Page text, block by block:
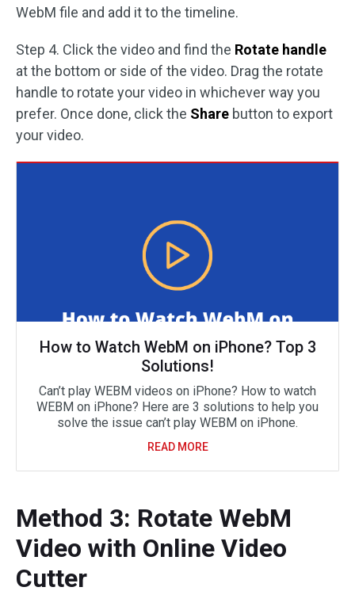
WebM file and add it to the timeline.
Step 4. Click the video and find the Rotate handle
at the bottom or side of the video. Drag the rotate
handle to rotate your video in whichever way you
prefer. Once done, click the Share button to export
your video.
How to Watch WebM on iPhone? Top 3
Solutions!
Can’t play WEBM videos on iPhone? How to watch
WEBM on iPhone? Here are 3 solutions to help you
solve the issue can’t play WEBM on iPhone.
READ MORE
Method 3: Rotate WebM
Video with Online Video
Cutter